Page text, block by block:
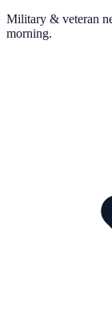
Military & veteran
morning.